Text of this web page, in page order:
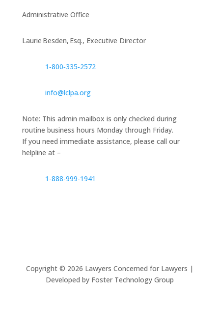
Administrative Office
Laurie Besden, Esq., Executive Director
1‑800‑335‑2572
info@lclpa.org
Note: This admin mailbox is only checked during
routine business hours Monday through Friday.
If you need immediate assistance, please call our
helpline at –
1-888-999-1941
Copyright © 2026 Lawyers Concerned for Lawyers |
Developed by Foster Technology Group